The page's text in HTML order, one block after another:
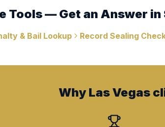
Tools — Get an Answer in
& Bail Lookup Record Sealing
Why Las Vegas